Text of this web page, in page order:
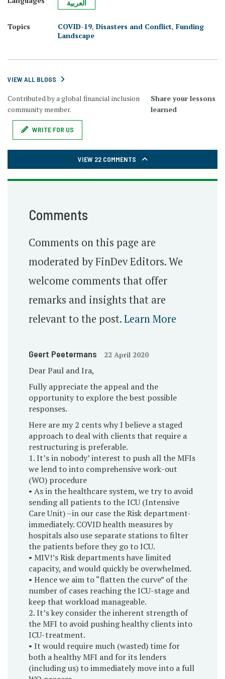
العربية
Topics COVID-19, Disasters and Conflict, Funding
Landscape
VIEW ALL BLOGS
Contributed by a global financial inclusion
community member.
Share your lessons
learned
WRITE FOR US
VIEW 22 COMMENTS
Comments
Comments on this page are
moderated by FinDev Editors. We
welcome comments that offer
remarks and insights that are
relevant to the post.Learn More
Geert Peetermans 22 April 2020
Dear Paul and Ira,
Fully appreciate the appeal and the
opportunity to explore the best possible
responses.
Here are my 2 cents why I believe a staged
approach to deal with clients that require a
restructuring is preferable.
1. It’s in nobody’ interest to push all the MFIs
we lend to into comprehensive work-out
(WO) procedure
• As in the healthcare system, we try to avoid
sending all patients to the ICU (Intensive
Care Unit) –in our case the Risk department-
immediately. COVID health measures by
hospitals also use separate stations to filter
the patients before they go to ICU.
• MIV!’s Risk departments have limited
capacity, and would quickly be overwhelmed.
• Hence we aim to “flatten the curve” of the
number of cases reaching the ICU-stage and
keep that workload manageable.
2. It’s key consider the inherent strength of
the MFI to avoid pushing healthy clients into
ICU-treatment.
• It would require much (wasted) time for
both a healthy MFI and for its lenders
(including us) to immediately move into a full